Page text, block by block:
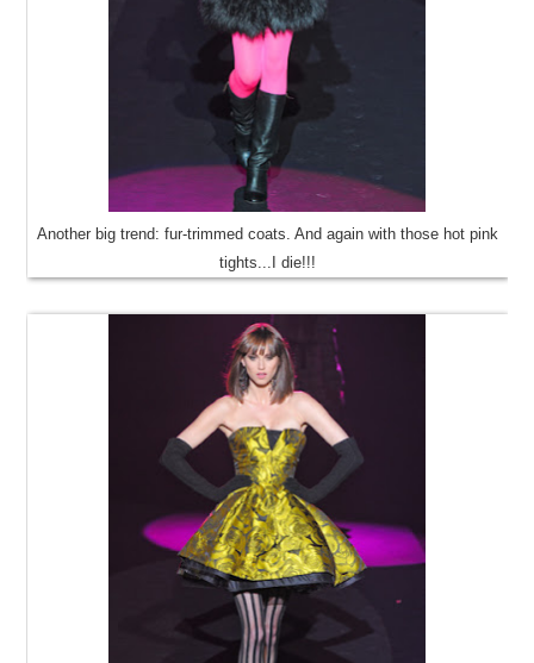
Another big trend: fur-trimmed coats. And again with those hot pink
tights...I die!!!